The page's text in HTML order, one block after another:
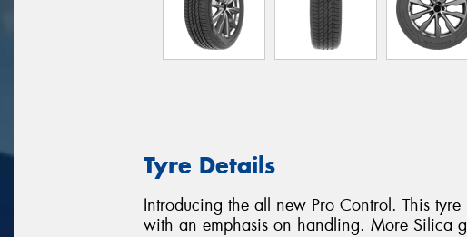
Tyre Details
Introducing the all new Pro Control. This
with an emphasis on handling. More Silica